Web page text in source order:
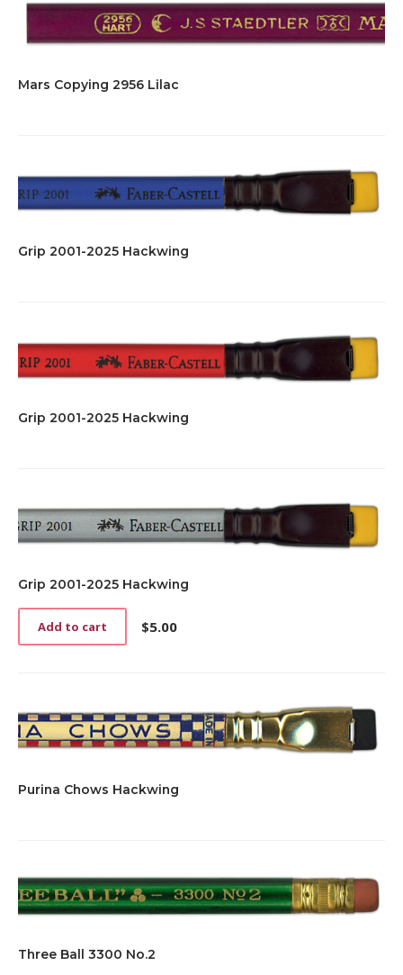
Mars Copying 2956 Lilac
Grip 2001-2025 Hackwing
Grip 2001-2025 Hackwing
Grip 2001-2025 Hackwing
$5.00
Add to cart
Purina Chows Hackwing
Three Ball 3300 No.2